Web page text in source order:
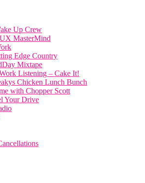
Up Crew
MasterMind
Edge Country
Mixtape
Listening – Cake It!
Chicken Lunch Bunch
with Chopper Scott
Your Drive